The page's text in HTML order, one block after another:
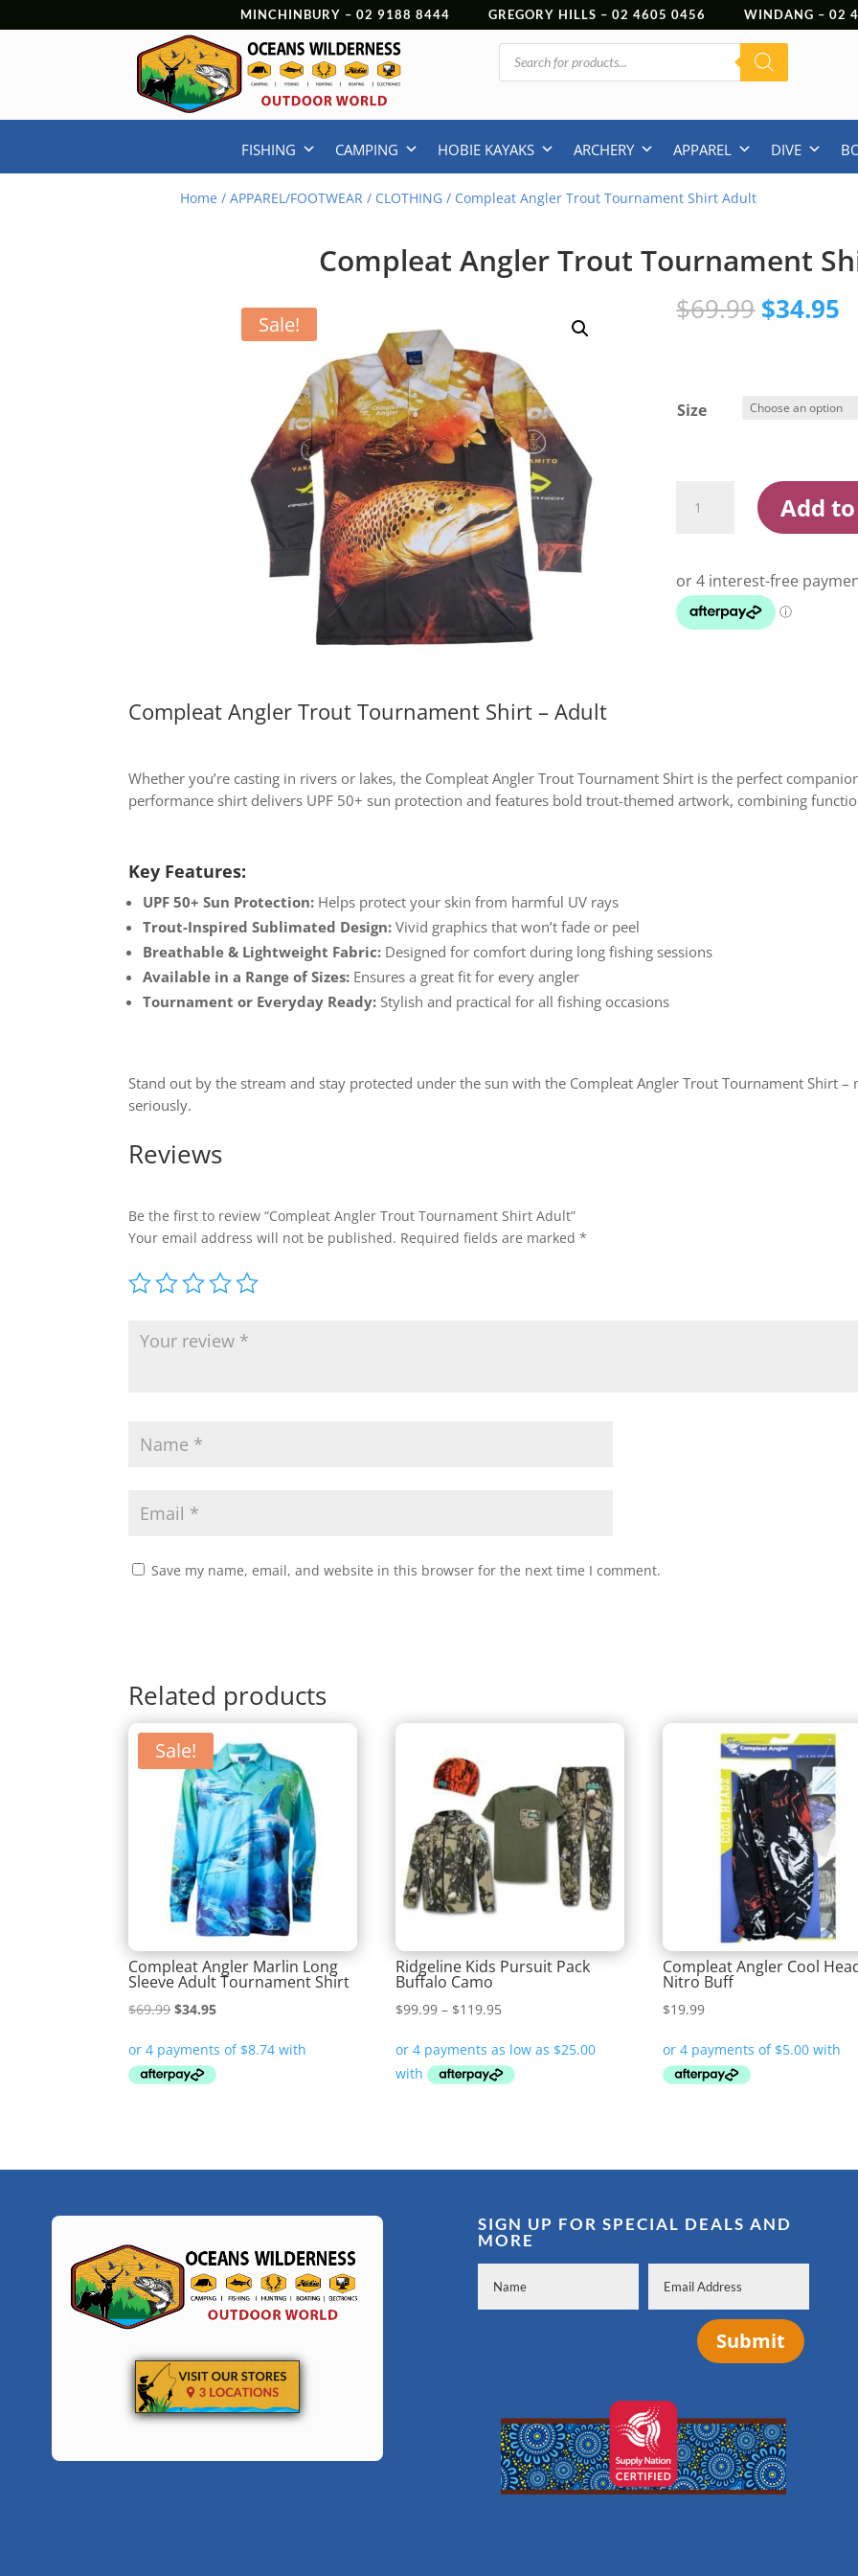
MINCHINBURY – 02 9188 8444 GREGORY HILLS – 02 4605 0456 WINDANG – 02
Products
search
FISHING CAMPING HOBIE KAYAKS ARCHERY APPAREL DIVE
Home /APPAREL/FOOTWEAR / CLOTHING / Compleat Angler Trout Tournament Shirt Adult
Compleat Angler Trout Tournament
Sale! $69.99 Original
price
$34.95
Size
Angler
Shirt
Adult
quantity
Add
Compleat Angler Trout Tournament Shirt – Adult
Whether you’re casting in rivers or lakes, the Compleat Angler Trout Tournament Shirt is the perfect
performance shirt delivers UPF 50+ sun protection and features bold trout-themed artwork, combining
Key Features:
UPF 50+ Sun Protection: Helps protect your skin from harmful UV rays
Trout-Inspired Sublimated Design: Vivid graphics that won’t fade or peel
Breathable & Lightweight Fabric: Designed for comfort during long fishing sessions
Available in a Range of Sizes: Ensures a great fit for every angler
Tournament or Everyday Ready: Stylish and practical for all fishing occasions
Stand out by the stream and stay protected under the sun with the Compleat Angler Trout Tournament Shirt
seriously.
Reviews
Be the first to review “Compleat Angler Trout Tournament Shirt Adult”
Your email address will not be published. Required fields are marked*
Save my name, email, and website in this browser for the next time I comment.
Related products
Sale!
Compleat Angler Marlin Long
Sleeve Adult Tournament Shirt
$69.99Original
was:
$69.99.
$34.95Current
is:
$34.95.
Ridgeline Kids Pursuit Pack
Buffalo Camo
$99.99 – $119.95Price
$99.99
through
Compleat Angler Cool
Nitro Buff
$19.99
SIGN UP FOR SPECIAL DEALS AND
MORE
Submit